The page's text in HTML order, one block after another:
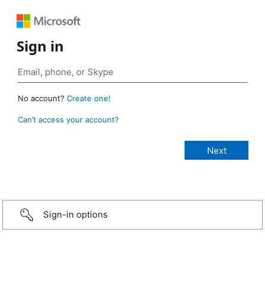
Sign in
No account? Create one!
Can’t access your account?
Sign-in options